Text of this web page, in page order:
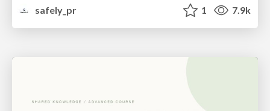
safely_pr
1 7.9k